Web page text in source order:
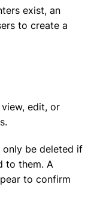
exist, an
to create a
edit, or
only be deleted if
to them. A
to confirm